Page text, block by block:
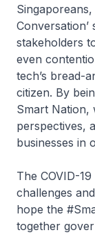
Conversation’
stakeholders
even
tech’s bread-
citizen. By
Smart Nation,
perspectives,
businesses in
The COVID-
challenges
hope the
together